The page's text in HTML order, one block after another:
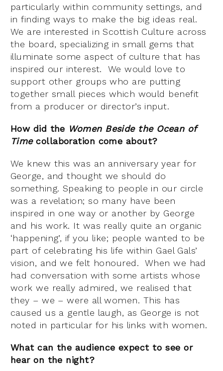
particularly within community settings, and
in finding ways to make the big ideas real.
We are interested in Scottish Culture across
the board, specializing in small gems that
illuminate some aspect of culture that has
inspired our interest. We would love to
support other groups who are putting
together small pieces which would benefit
from a producer or director’s input.
How did the Women Beside the Ocean of
Timecollaboration come about?
We knew this was an anniversary year for
George, and thought we should do
something. Speaking to people in our circle
was a revelation; so many have been
inspired in one way or another by George
and his work. It was really quite an organic
‘happening’, if you like; people wanted to be
part of celebrating his life within Gael Gals’
vision, and we felt honoured. When we had
had conversation with some artists whose
work we really admired, we realised that
they – we – were all women. This has
caused us a gentle laugh, as George is not
noted in particular for his links with women.
What can the audience expect to see or
hear on the night?